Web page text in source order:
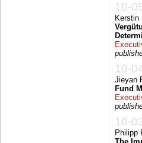
10-
Kerstin
10-
Jieyan
Fund
10-
Philipp